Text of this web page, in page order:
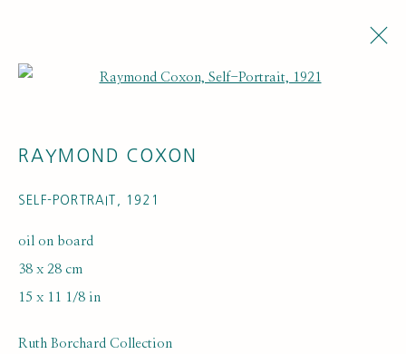
ARTWORK LOANS
RAYMOND COXON
SELF-PORTRAIT 1921
oil on board
38 x 28 cm
15 x 11 1/8 in
Ruth Borchard Collection